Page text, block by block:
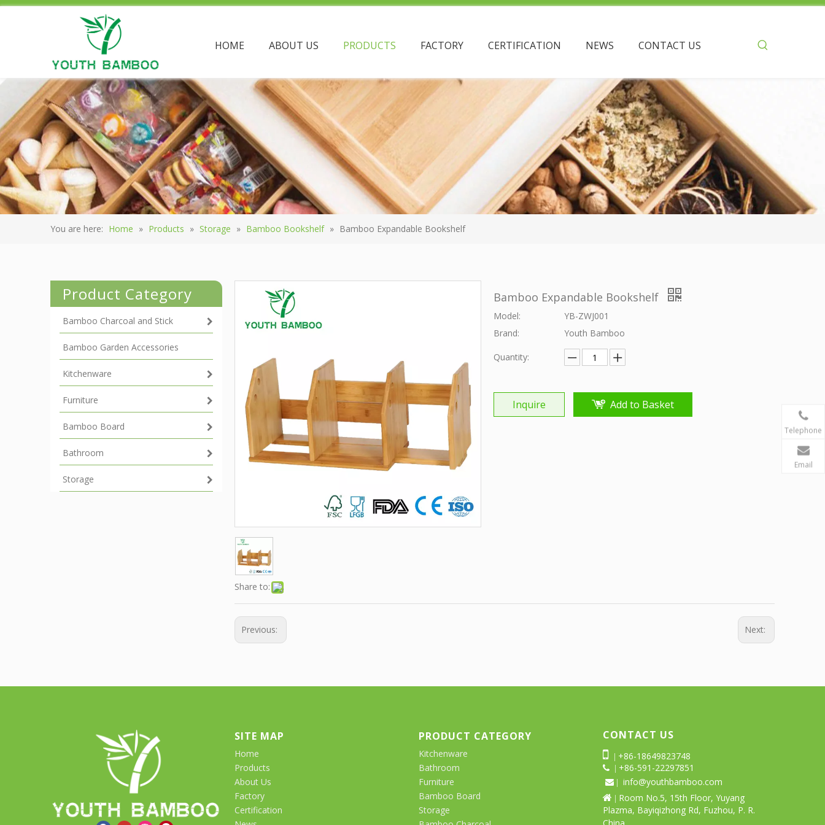
HOME ABOUT US PRODUCTS FACTORY CERTIFICATION NEWS CONTACT US
You are here: Home » Products » Storage » Bamboo Bookshelf » Bamboo Expandable Bookshelf
Product Category
Bamboo Charcoal and Stick
Bamboo Garden Accessories
Kitchenware
Furniture
Bamboo Board
Bathroom
Storage
Share to:
Bamboo Expandable Bookshelf
Model:
YB-ZWJ001
Brand:
Youth Bamboo
Quantity:
Inquire Add to Basket
Previous: Next:
SITE MAP
Home
Products
About Us
Factory
Certification
PRODUCT CATEGORY
Kitchenware
Bathroom
Furniture
Bamboo Board
Storage
CONTACT US

+86-18649823748
 | +86-591-22297851
 | info@youthbamboo.com

Room No.5, 15th Floor, Yuyang
Plazma, Bayiqizhong Rd, Fuzhou, P. R.
Telephone
Email